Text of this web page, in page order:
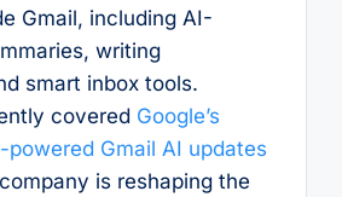
Gmail, including AI-
writing
smart inbox tools.
covered Google’s
powered Gmail AI updates
is reshaping the